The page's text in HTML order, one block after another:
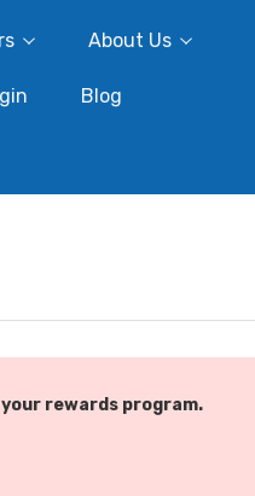
About Us
Blog
your rewards program.